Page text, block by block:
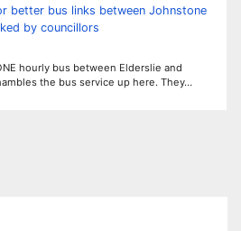
better bus links between Johnstone
by councillors
hourly bus between Elderslie and
the bus service up here. They…